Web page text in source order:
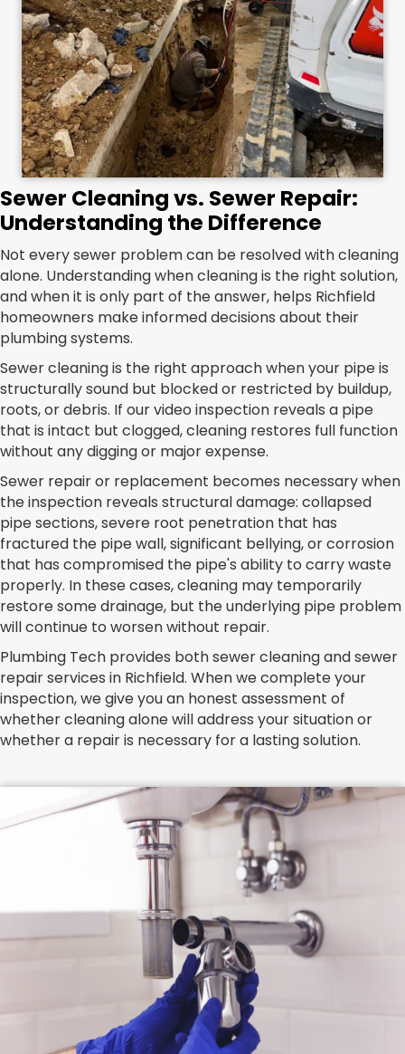
Sewer Cleaning vs. Sewer Repair:
Understanding the Difference
Not every sewer problem can be resolved with cleaning
alone. Understanding when cleaning is the right solution,
and when it is only part of the answer, helps Richfield
homeowners make informed decisions about their
plumbing systems.
Sewer cleaning is the right approach when your pipe is
structurally sound but blocked or restricted by buildup,
roots, or debris. If our video inspection reveals a pipe
that is intact but clogged, cleaning restores full function
without any digging or major expense.
Sewer repair or replacement becomes necessary when
the inspection reveals structural damage: collapsed
pipe sections, severe root penetration that has
fractured the pipe wall, significant bellying, or corrosion
that has compromised the pipe's ability to carry waste
properly. In these cases, cleaning may temporarily
restore some drainage, but the underlying pipe problem
will continue to worsen without repair.
Plumbing Tech provides both sewer cleaning and sewer
repair services in Richfield. When we complete your
inspection, we give you an honest assessment of
whether cleaning alone will address your situation or
whether a repair is necessary for a lasting solution.